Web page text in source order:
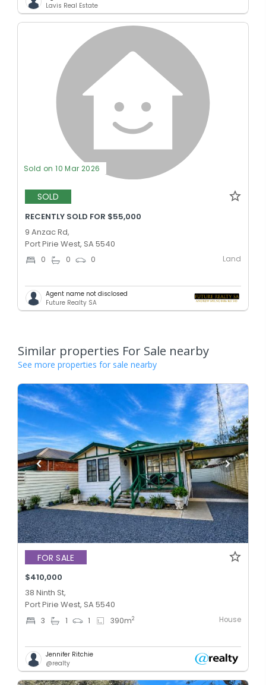
Lavis Real Estate
Sold on 10 Mar 2026
SOLD
RECENTLY SOLD FOR $55,000
9 Anzac Rd,
Port Pirie West, SA 5540
0 0 0 Land
Agent name not disclosed
Future Realty SA
Similar properties For Sale nearby
See more properties for sale nearby
FOR SALE
$410,000
38 Ninth St,
Port Pirie West, SA 5540
3 1 1 390m2 House
Jennifer Ritchie
@realty